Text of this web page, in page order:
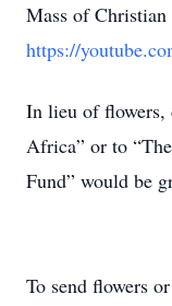
Mass of
https://
In lieu of flowers,
Africa” or to
Fund” would be
To send flowers